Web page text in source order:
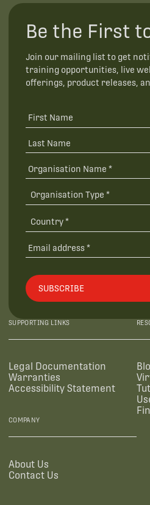
Be the First
Join our mailing list to get
training opportunities, live
offerings, product releases,
SUBSCRIBE
SUPPORTING LINKS
Legal Documentation
Warranties
Accessibility Statement
COMPANY
About Us
Contact Us